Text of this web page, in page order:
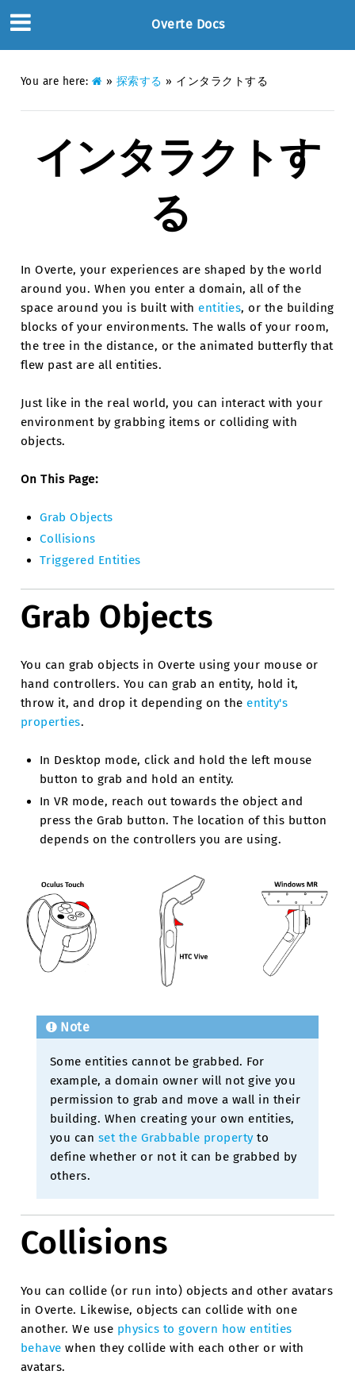
Overte Docs
You are here: » 探索する » インタラクトする
インタラクトす
る
In Overte, your experiences are shaped by the world
around you. When you enter a domain, all of the
space around you is built with entities, or the building
blocks of your environments. The walls of your room,
the tree in the distance, or the animated butterfly that
flew past are all entities.
Just like in the real world, you can interact with your
environment by grabbing items or colliding with
objects.
On This Page:
Grab Objects
Collisions
Triggered Entities
Grab Objects
You can grab objects in Overte using your mouse or
hand controllers. You can grab an entity, hold it,
throw it, and drop it depending on the entity's
properties.
In Desktop mode, click and hold the left mouse
button to grab and hold an entity.
In VR mode, reach out towards the object and
press the Grab button. The location of this button
depends on the controllers you are using.
Note
Some entities cannot be grabbed. For
example, a domain owner will not give you
permission to grab and move a wall in their
building. When creating your own entities,
you can set the Grabbable propertyto
define whether or not it can be grabbed by
others.
Collisions
You can collide (or run into) objects and other avatars
in Overte. Likewise, objects can collide with one
another. We use physics to govern how entities
behave when they collide with each other or with
avatars.